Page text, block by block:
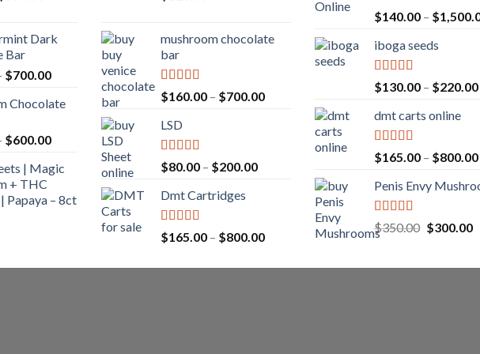
through
Dark
Bar
$700.00Price
$160.00
$700.00
Chocolate
$600.00Price
$160.00
$600.00
| Magic
+ THC
Papaya – 8ct
mushroom chocolate
bar
Rated 4.00
out of 5
$160.00 – $700.00Price
LSD
Rated4.17
out of 5
$80.00 – $200.00Price
$200.00
Dmt Cartridges
Rated 4.50
out of 5
$165.00 – $800.00Price
$165.00
Rated 5.00
out of 5
$140.00 – $
iboga seeds
Rated 5.00
out of 5
$130.00 – $220.00
dmt carts online
Rated 5.00
out of 5
$165.00 – $800.00
Penis Envy
Rated5.00
out of 5
$350.00 Original
$300.00